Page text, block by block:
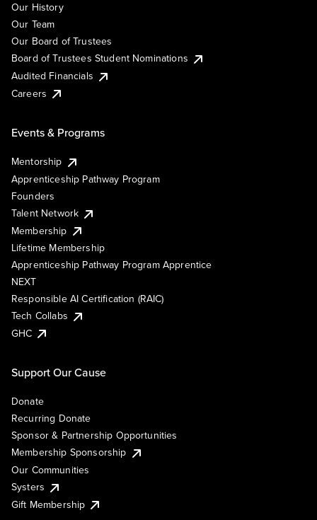
Our History
Our Team
Our Board of Trustees
Board of Trustees Student Nominations
Audited Financials
Careers
Events & Programs
Mentorship
Apprenticeship Pathway Program
Founders
Talent Network
Membership
Lifetime Membership
Apprenticeship Pathway Program Apprentice
NEXT
Responsible AI Certification (RAIC)
Tech Collabs
GHC
Support Our Cause
Donate
Recurring Donate
Sponsor & Partnership Opportunities
Membership Sponsorship
Our Communities
Systers
Gift Membership